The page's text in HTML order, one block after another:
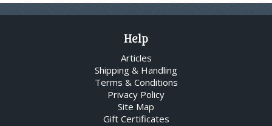
Help
Articles
Shipping & Handling
Terms & Conditions
Privacy Policy
Site Map
Gift Certificates